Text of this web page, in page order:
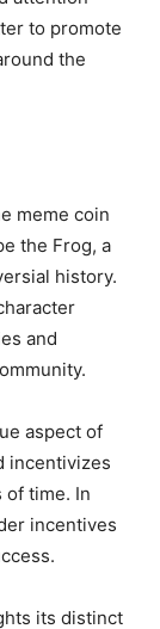
to promote
the
meme coin
the Frog, a
history.
and
aspect of
incentivizes
time. In
incentives
its distinct